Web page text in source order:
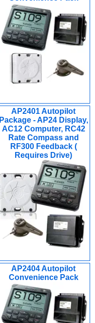
AP2401 Autopilot
Package - AP24 Display,
AC12 Computer, RC42
Rate Compass and
RF300 Feedback (
Requires Drive)
AP2404 Autopilot
Convenience Pack